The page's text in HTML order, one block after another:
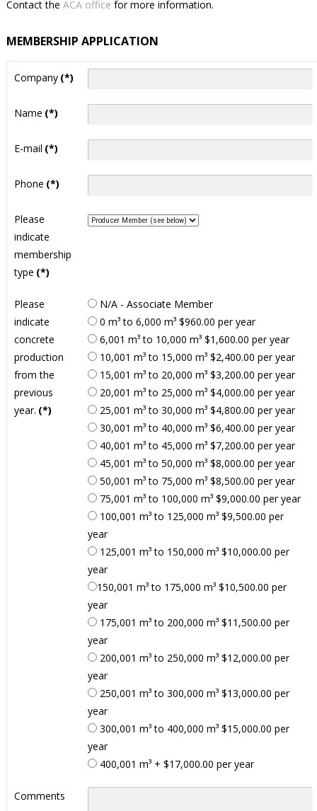
Contact the ACA office for more information.
MEMBERSHIP APPLICATION
Company (*)
Name (*)
E-mail (*)
Phone (*)
Please
indicate
membership
type (*)
Please
indicate
concrete
production
from the
previous
year. (*)
N/A - Associate Member
0 m³ to 6,000 m³ $960.00 per year
6,001 m³ to 10,000 m³ $1,600.00 per year
10,001 m³ to 15,000 m³ $2,400.00 per year
15,001 m³ to 20,000 m³ $3,200.00 per year
20,001 m³ to 25,000 m³ $4,000.00 per year
25,001 m³ to 30,000 m³ $4,800.00 per year
30,001 m³ to 40,000 m³ $6,400.00 per year
40,001 m³ to 45,000 m³ $7,200.00 per year
45,001 m³ to 50,000 m³ $8,000.00 per year
50,001 m³ to 75,000 m³ $8,500.00 per year
75,001 m³ to 100,000 m³ $9,000.00 per year
100,001 m³ to 125,000 m³ $9,500.00 per
year
125,001 m³ to 150,000 m³ $10,000.00 per
year
150,001 m³ to 175,000 m³ $10,500.00 per
year
175,001 m³ to 200,000 m³ $11,500.00 per
year
200,001 m³ to 250,000 m³ $12,000.00 per
year
250,001 m³ to 300,000 m³ $13,000.00 per
year
300,001 m³ to 400,000 m³ $15,000.00 per
year
400,001 m³ + $17,000.00 per year
Comments